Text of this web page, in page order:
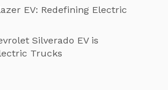
EV: Redefining Electric
Silverado EV is
Trucks